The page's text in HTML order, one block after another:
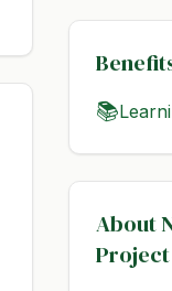
📚
About
Project